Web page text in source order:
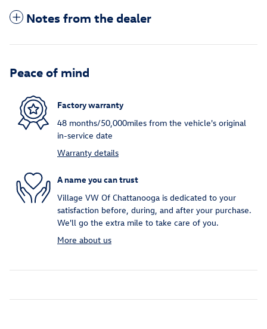
Notes from the dealer
Peace of mind
Factory warranty
48 months/50,000miles from the vehicle's original
in-service date
Warranty details
A name you can trust
Village VW Of Chattanooga is dedicated to your
satisfaction before, during, and after your purchase.
We'll go the extra mile to take care of you.
More about us